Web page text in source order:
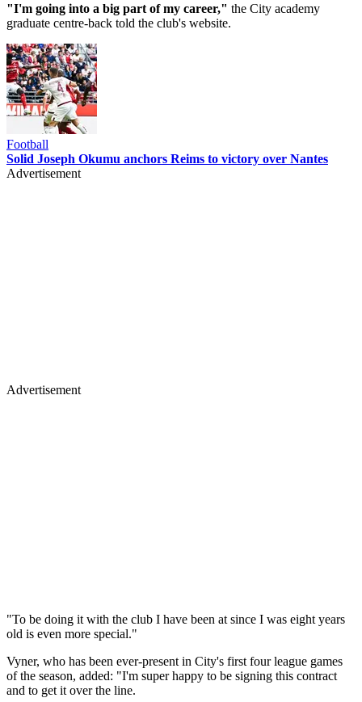
"I'm going into a big part of my career," the City academy
graduate centre-back told the club's website.
Football
Solid Joseph Okumu anchors Reims to victory over Nantes
Advertisement
Advertisement
"To be doing it with the club I have been at since I was eight years
old is even more special."
Vyner, who has been ever-present in City's first four league games
of the season, added: "I'm super happy to be signing this contract
and to get it over the line.